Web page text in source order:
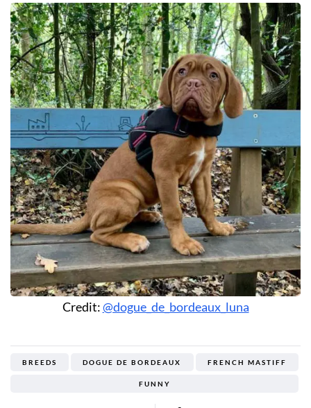
Credit:@dogue_de_bordeaux_luna
BREEDS DOGUE DE BORDEAUX FRENCH MASTIFF
FUNNY